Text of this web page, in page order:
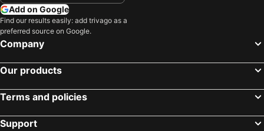
APA Hotel & Resort Tokyo Bay Shiomi
Hotel Metropolitan Tokyo Haneda
HOTEL LiVEMAX Tokyo Shiomi Ekimae
Hotel Livemax Budget Shinbashi
Keisei Richmond Hotel Tokyo Oshiage
Hotel Metropolitan Tokyo Ikebukuro
Rhodes Kagurazaka Hotel
Add on Google
Find our results easily: add trivago as a
preferred source on Google.
Company
Our products
Terms and policies
Support